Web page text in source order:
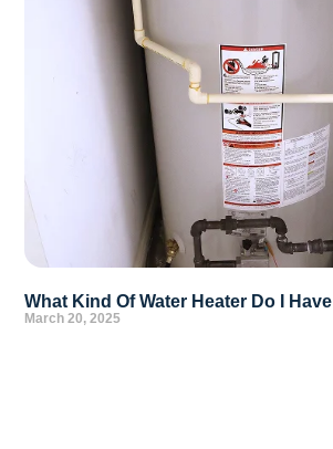
What Kind Of Water Heater Do I Have
March 20, 2025